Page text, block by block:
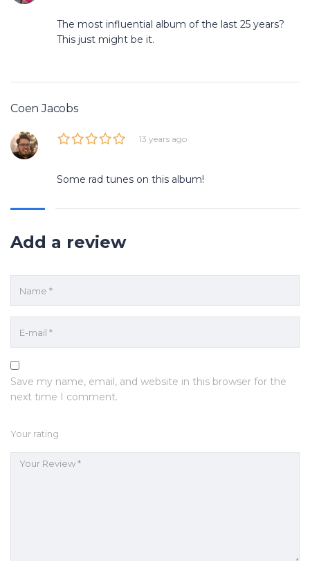
The most influential album of the last 25 years?
This just might be it.
Coen Jacobs
13 years ago
Some rad tunes on this album!
Add a review
Save my name, email, and website in this browser for the
next time I comment.
Your rating